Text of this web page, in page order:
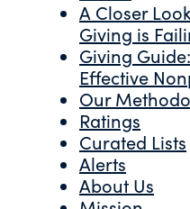
A Closer
Giving is
Giving
Effective
Our
Ratings
Curated Lists
Alerts
About Us